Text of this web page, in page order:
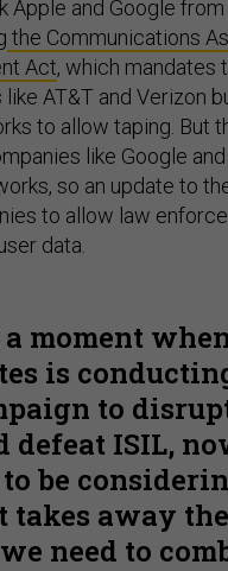
Apple and Google
the Communications
Act, which mandates
AT&T and Verizon
to allow taping. But
like Google
so an update to
to allow law
data.
moment
is
to
defeat ISIL,
be
takes away
we need to